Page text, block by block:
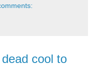
cool to